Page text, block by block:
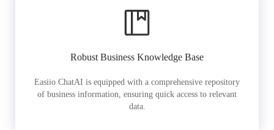
Robust Business Knowledge Base
Easiio ChatAI is equipped with a comprehensive repository
of business information, ensuring quick access to relevant
data.